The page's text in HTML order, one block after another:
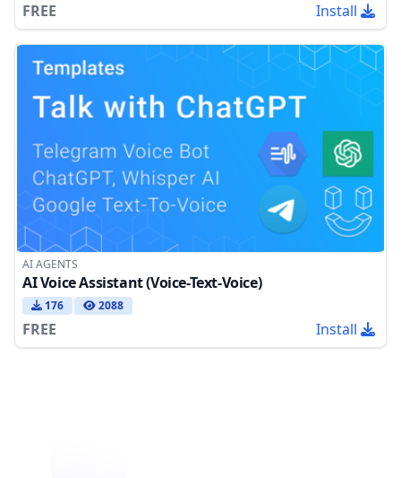
FREE Install
AI AGENTS
AI Voice Assistant (Voice-Text-Voice)
176 2088
FREE Install